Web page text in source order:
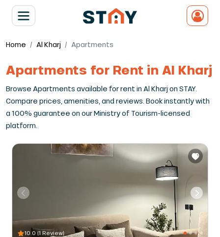
Home Al Kharj Apartments
Apartments for Rent in Al Kharj
Browse Apartments available for rent in Al Kharj on STAY.
Compare prices, amenities, and reviews. Book instantly with
a 100% guarantee on our Ministry of Tourism-licensed
platform.
10.0 (1 Review)